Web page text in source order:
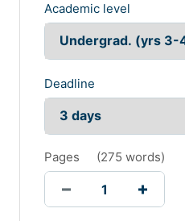
Academic level
Deadline
Pages (275 words)